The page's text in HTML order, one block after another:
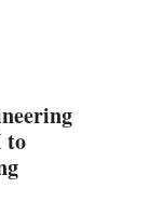
to